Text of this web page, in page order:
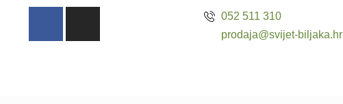
052 511 310
prodaja@svijet-biljaka.hr